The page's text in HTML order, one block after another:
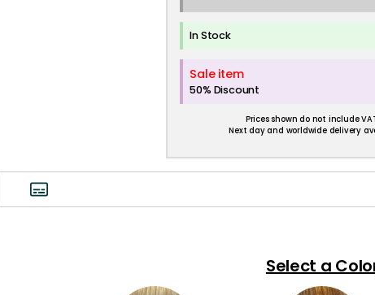
In Stock
Sale item
50% Discount
Prices shown do not include
Next day and worldwide delivery
Select a